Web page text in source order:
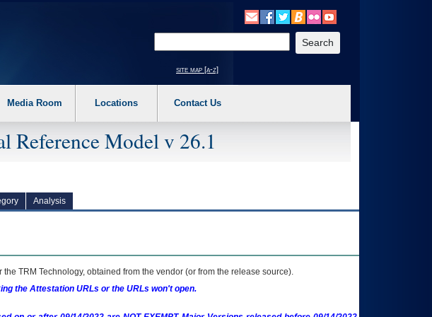
mode to off. 2. Hit enter to expand a main menu option (Health, Benefits, etc). 3. To enter and activate the
site map [a-z]
Media Room Locations Contact Us
Reference Model v 26.1
Analysis
the TRM Technology, obtained from the vendor (or from the release source).
the Attestation URLs or the URLs won't open.